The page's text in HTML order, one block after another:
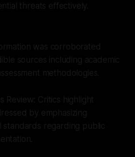
threats effectively.
was corroborated
sources including academic
methodologies.
Review: Critics highlight
by emphasizing
standards regarding public